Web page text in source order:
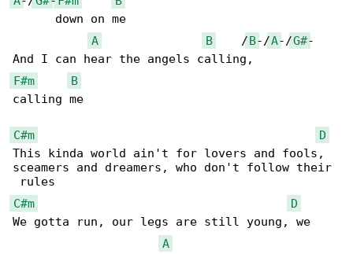
      down on me
A
B
    /
B-/A-/G#-
F#m
B
calling me
C#m
D
This kinda world ain't for lovers and fools,
sceamers and dreamers, who don't follow their
C#m
D
We gotta run, our legs are still young, we
A